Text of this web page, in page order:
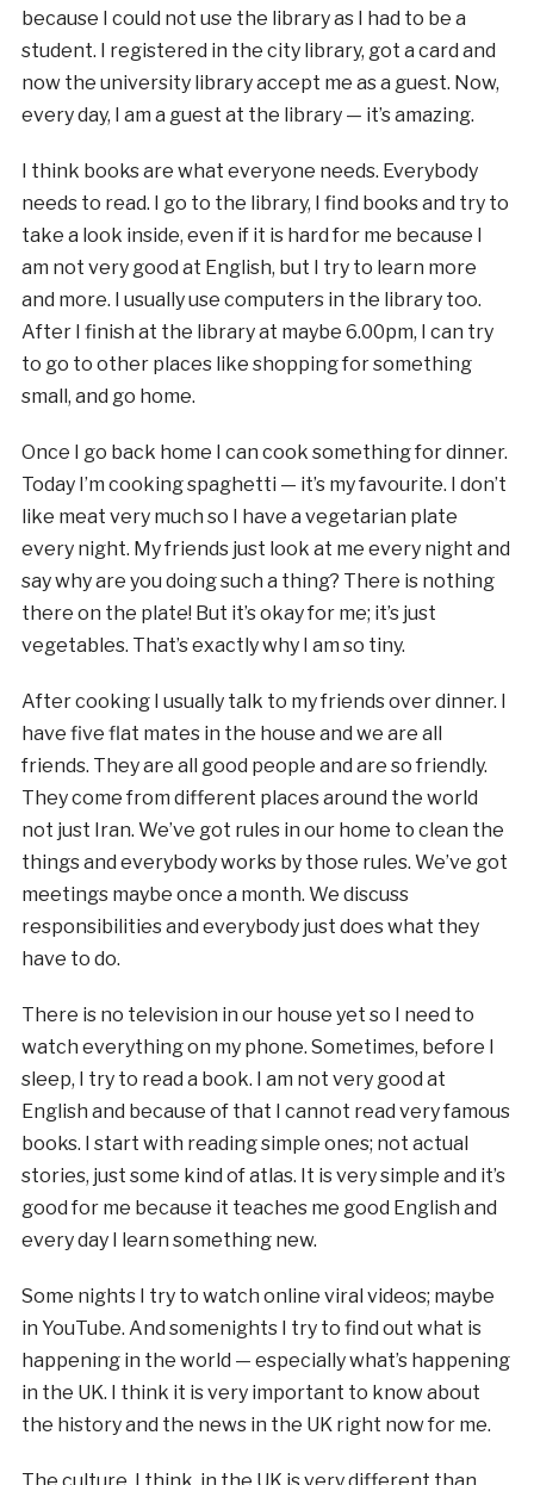
because I could not use the library as I had to be a
student. I registered in the city library, got a card and
now the university library accept me as a guest. Now,
every day, I am a guest at the library — it’s amazing.
I think books are what everyone needs. Everybody
needs to read. I go to the library, I find books and try to
take a look inside, even if it is hard for me because I
am not very good at English, but I try to learn more
and more. I usually use computers in the library too.
After I finish at the library at maybe 6.00pm, I can try
to go to other places like shopping for something
small, and go home.
Once I go back home I can cook something for dinner.
Today I’m cooking spaghetti — it’s my favourite. I don’t
like meat very much so I have a vegetarian plate
every night. My friends just look at me every night and
say why are you doing such a thing? There is nothing
there on the plate! But it’s okay for me; it’s just
vegetables. That’s exactly why I am so tiny.
After cooking I usually talk to my friends over dinner. I
have five flat mates in the house and we are all
friends. They are all good people and are so friendly.
They come from different places around the world
not just Iran. We’ve got rules in our home to clean the
things and everybody works by those rules. We’ve got
meetings maybe once a month. We discuss
responsibilities and everybody just does what they
have to do.
There is no television in our house yet so I need to
watch everything on my phone. Sometimes, before I
sleep, I try to read a book. I am not very good at
English and because of that I cannot read very famous
books. I start with reading simple ones; not actual
stories, just some kind of atlas. It is very simple and it’s
good for me because it teaches me good English and
every day I learn something new.
Some nights I try to watch online viral videos; maybe
in YouTube. And somenights I try to find out what is
happening in the world — especially what’s happening
in the UK. I think it is very important to know about
the history and the news in the UK right now for me.